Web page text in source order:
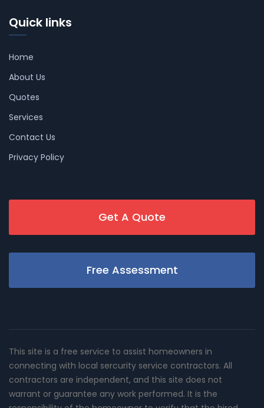
Quick links
Home
About Us
Quotes
Services
Contact Us
Privacy Policy
Get A Quote
Free Assessment
This site is a free service to assist homeowners in
connecting with local sercurity service contractors. All
contractors are independent, and this site does not
warrant or guarantee any work performed. It is the